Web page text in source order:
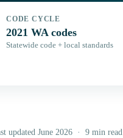
CODE CYCLE
2021 WA codes
Statewide code + local standards
updated June 2026 · 9 min read